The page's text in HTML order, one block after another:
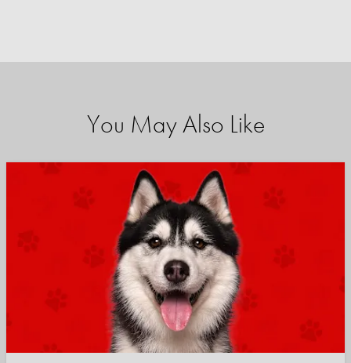
You May Also Like